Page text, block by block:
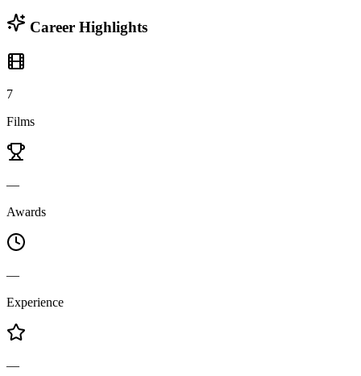
Career Highlights
7
Films
—
Awards
—
Experience
—